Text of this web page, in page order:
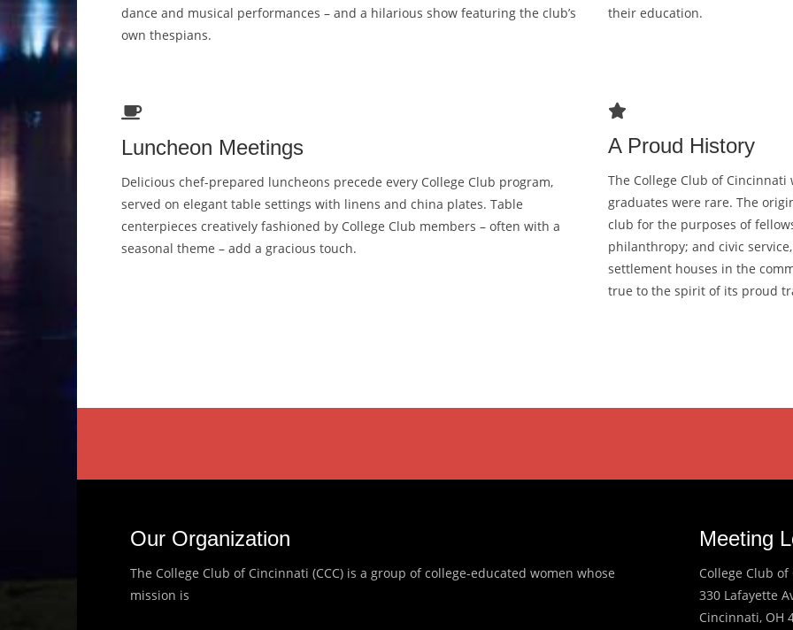
dance and musical performances – and a hilarious show featuring the club’s
own thespians.
Luncheon Meetings
Delicious chef-prepared luncheons precede every College Club program,
served on elegant table settings with linens and china plates. Table
centerpieces creatively fashioned by College Club members – often with a
seasonal theme – add a gracious touch.
their education.
A Proud History
The College Club of
graduates were rare. The
club for the purposes of
philanthropy; and civic
settlement houses in the
true to the spirit of its proud
Our Organization
The College Club of Cincinnati (CCC) is a group of college-educated women whose
mission is
Meeting
College Club
330 Lafayette
Cincinnati, OH